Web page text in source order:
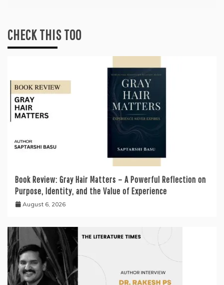
CHECK THIS TOO
Book Review: Gray Hair Matters – A Powerful Reflection on
Purpose, Identity, and the Value of Experience
August 6, 2026